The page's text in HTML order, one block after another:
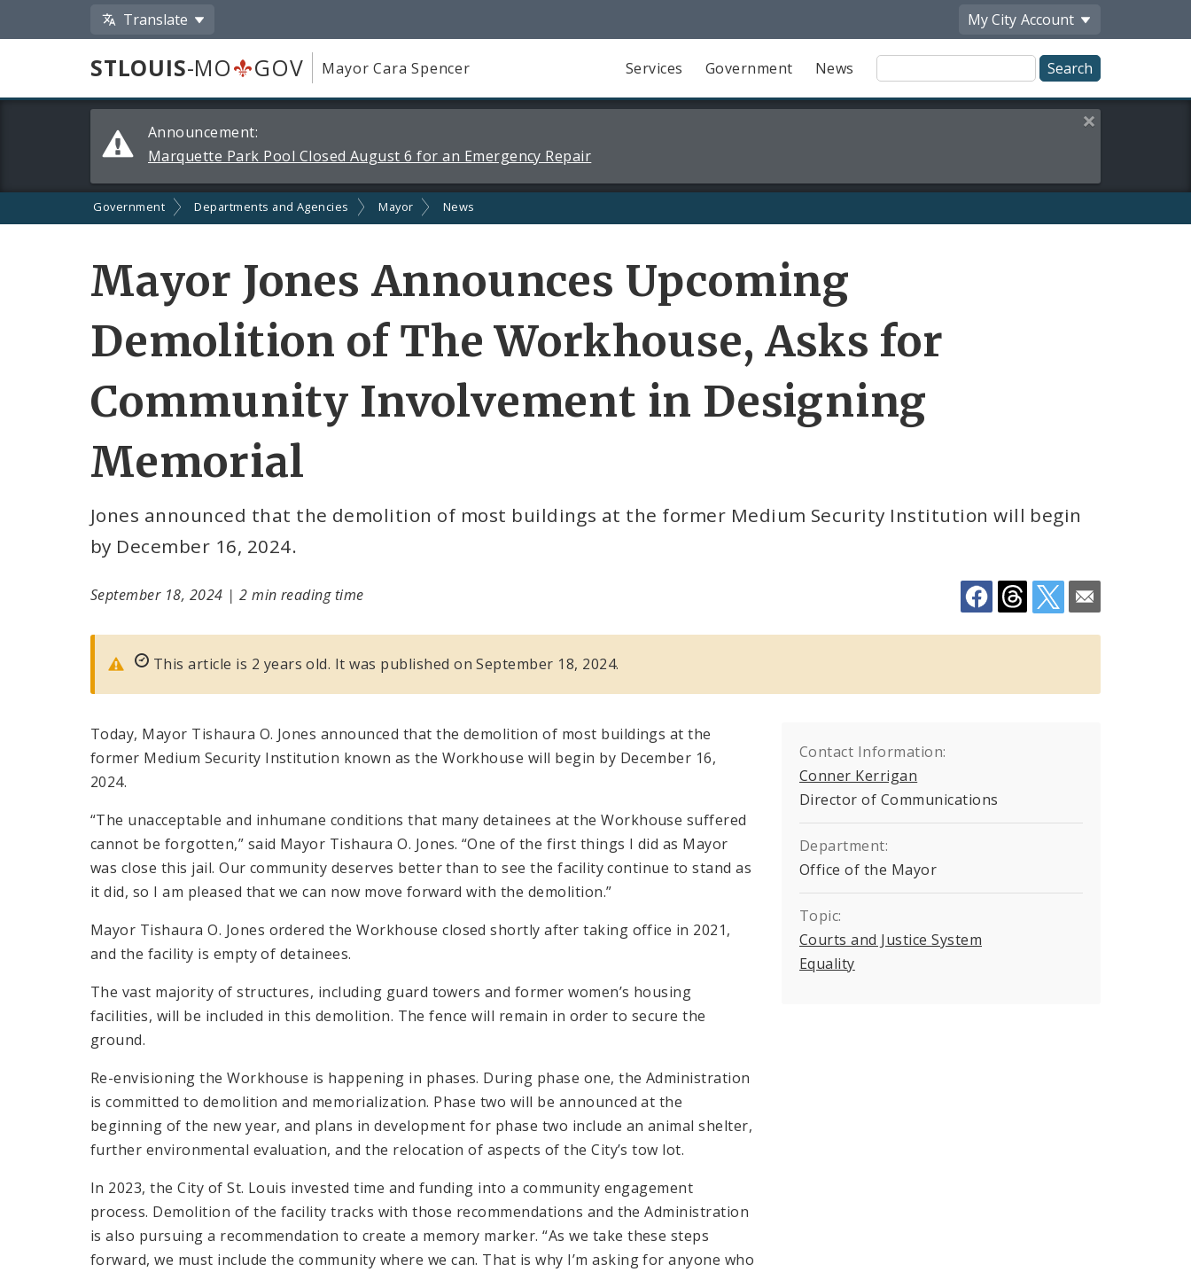
Translate My City Account
STLOUIS-MO GOV Mayor Cara Spencer Services Government News
Site
Search
Announcements
Announcement:
Marquette Park Pool Closed August 6 for an Emergency Repair
Close this alert
Government Departments and Agencies Mayor News
Mayor Jones Announces Upcoming
Demolition of The Workhouse, Asks for
Community Involvement in Designing
Memorial
Jones announced that the demolition of most buildings at the former Medium Security Institution will begin
by December 16, 2024.
September 18, 2024 |2 min reading time
This article is 2 years old. It was published on September 18, 2024.
Today, Mayor Tishaura O. Jones announced that the demolition of most buildings at the
former Medium Security Institution known as the Workhouse will begin by December 16,
2024.
“The unacceptable and inhumane conditions that many detainees at the Workhouse suffered
cannot be forgotten,” said Mayor Tishaura O. Jones. “One of the first things I did as Mayor
was close this jail. Our community deserves better than to see the facility continue to stand as
it did, so I am pleased that we can now move forward with the demolition.”
Mayor Tishaura O. Jones ordered the Workhouse closed shortly after taking office in 2021,
and the facility is empty of detainees.
The vast majority of structures, including guard towers and former women’s housing
facilities, will be included in this demolition. The fence will remain in order to secure the
ground.
Re-envisioning the Workhouse is happening in phases. During phase one, the Administration
is committed to demolition and memorialization. Phase two will be announced at the
beginning of the new year, and plans in development for phase two include an animal shelter,
further environmental evaluation, and the relocation of aspects of the City’s tow lot.
In 2023, the City of St. Louis invested time and funding into a community engagement
process. Demolition of the facility tracks with those recommendations and the Administration
is also pursuing a recommendation to create a memory marker. “As we take these steps
forward, we must include the community where we can. That is why I’m asking for anyone who
Contact Information:
Conner Kerrigan
Director of Communications
Department:
Office of the Mayor
Topic:
Courts and Justice System
Equality